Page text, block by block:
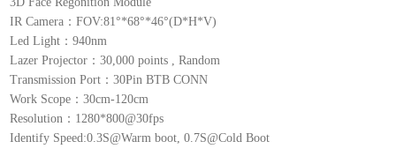
IR Camera：FOV:81°*68°*46°(D*H*V)
Led Light：940nm
Lazer Projector：30,000 points , Random
Transmission Port：30Pin BTB CONN
Work Scope：30cm-120cm
Resolution：1280*800@30fps
Identify Speed:0.3S@Warm boot, 0.7S@Cold Boot